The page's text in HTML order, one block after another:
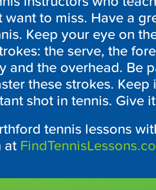
want to miss. Have a
Keep your eye on
the serve, the
and the overhead. Be
these strokes. Keep
shot in tennis. Give
tennis lessons
at